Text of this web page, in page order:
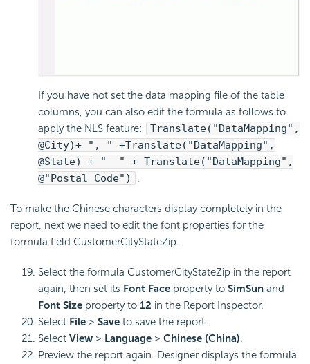
If you have not set the data mapping file of the table
columns, you can also edit the formula as follows to
apply the NLS feature:
Translate("DataMapping",
@City)+ ", " +Translate("DataMapping",
@State) + " " + Translate("DataMapping",
@"Postal Code")
.
To make the Chinese characters display completely in the
report, next we need to edit the font properties for the
formula field CustomerCityStateZip.
Select the formula CustomerCityStateZip in the report
again, then set its Font Face property to SimSun and
Font Size property to 12 in the Report Inspector.
Select File > Save to save the report.
Select View > Language > Chinese (China).
Preview the report again. Designer displays the formula